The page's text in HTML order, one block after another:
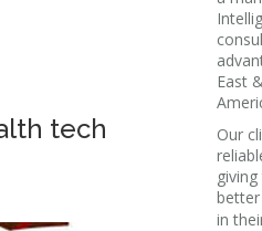
tech
East
Our
better
in